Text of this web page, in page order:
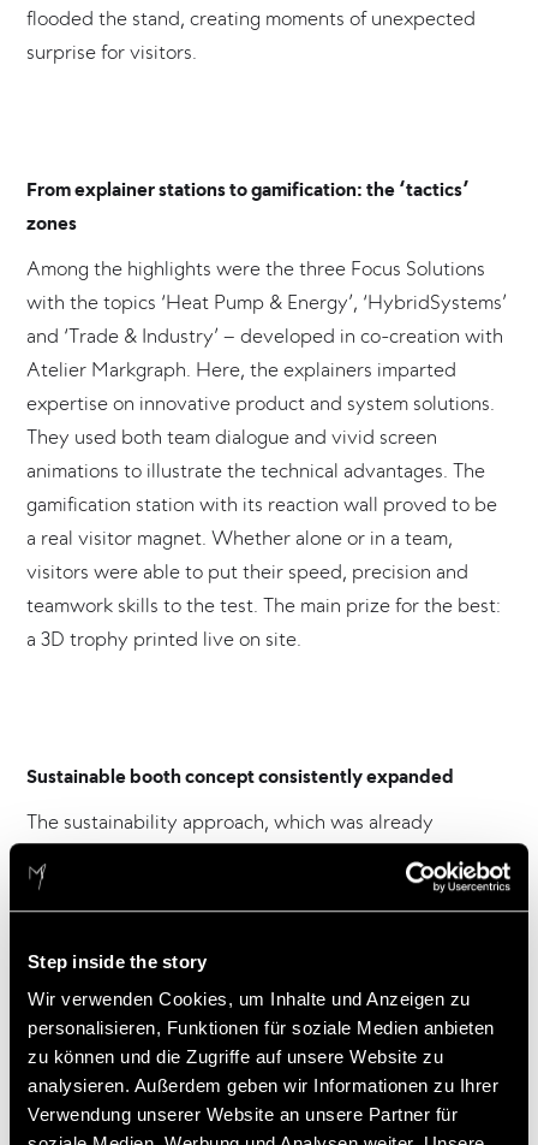
Step inside the story
Wir verwenden Cookies, um Inhalte und Anzeigen zu
personalisieren, Funktionen für soziale Medien anbieten
zu können und die Zugriffe auf unsere Website zu
analysieren. Außerdem geben wir Informationen zu Ihrer
Verwendung unserer Website an unsere Partner für
flooded the stand, creating moments of unexpected
surprise for visitors.
From explainer stations to gamification: the ‘tactics’
zones
Among the highlights were the three Focus Solutions
with the topics ‘Heat Pump & Energy’, ‘HybridSystems’
and ‘Trade & Industry’ – developed in co-creation with
Atelier Markgraph. Here, the explainers imparted
expertise on innovative product and system solutions.
They used both team dialogue and vivid screen
animations to illustrate the technical advantages. The
gamification station with its reaction wall proved to be
a real visitor magnet. Whether alone or in a team,
visitors were able to put their speed, precision and
teamwork skills to the test. The main prize for the best:
a 3D trophy printed live on site.
Sustainable booth concept consistently expanded
The sustainability approach, which was already
implemented for the ISH 2023, has been consistently
developed further by Viessmann and Atelier
focus was on a low material consumption, a new
modular construction standard and a high reuse rate in
accordance with the 3R concept‘ Rethink, Reduce,
Reuse’.
For this commitment, Viessmann Climate Solutions was
nominated for the Designplus Award by ISH in the